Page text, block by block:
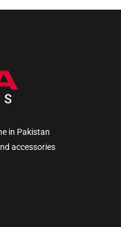
in Pakistan
accessories